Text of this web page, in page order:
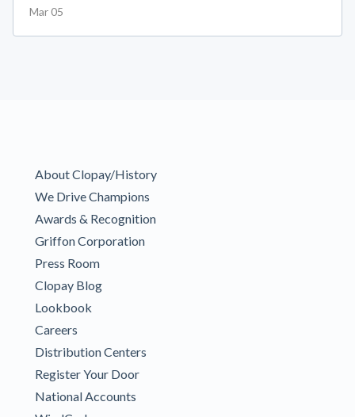
Mar 05
About Clopay/History
We Drive Champions
Awards & Recognition
Griffon Corporation
Press Room
Clopay Blog
Lookbook
Careers
Distribution Centers
Register Your Door
National Accounts